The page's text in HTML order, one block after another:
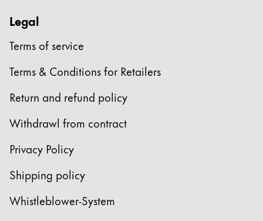
Legal
Terms of service
Terms & Conditions for Retailers
Return and refund policy
Withdrawl from contract
Privacy Policy
Shipping policy
Whistleblower-System